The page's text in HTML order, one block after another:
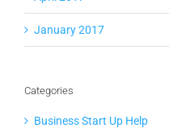
January 2017
Categories
Business Start Up Help